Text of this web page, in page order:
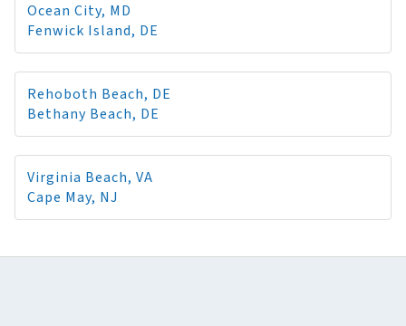
Ocean City, MD
Fenwick Island, DE
Rehoboth Beach, DE
Bethany Beach, DE
Virginia Beach, VA
Cape May, NJ